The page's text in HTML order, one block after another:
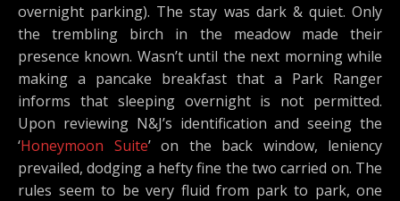
overnight parking). The stay was dark & quiet. Only
the trembling birch in the meadow made their
presence known. Wasn’t until the next morning while
making a pancake breakfast that a Park Ranger
informs that sleeping overnight is not permitted.
Upon reviewing N&J’s identification and seeing the
‘Honeymoon Suite’ on the back window, leniency
prevailed, dodging a hefty fine the two carried on. The
rules seem to be very fluid from park to park, one